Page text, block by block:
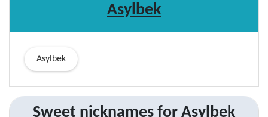
Asylbek
Asylbek
Sweet nicknames for Asylbek